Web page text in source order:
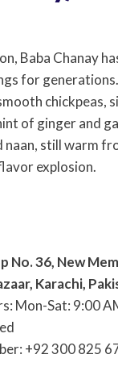
Baba Chanay
for
chickpeas,
of ginger and
naan, still warm
explosion.
No. 36, New
Karachi,
Mon-Sat: 9:00
+92 300 825